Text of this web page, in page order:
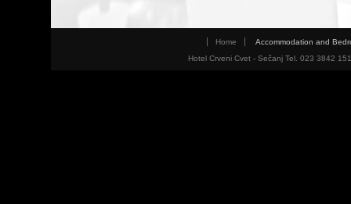
Home
Accommodation and
Hotel Crveni Cvet - Sečanj Tel. 023 3842